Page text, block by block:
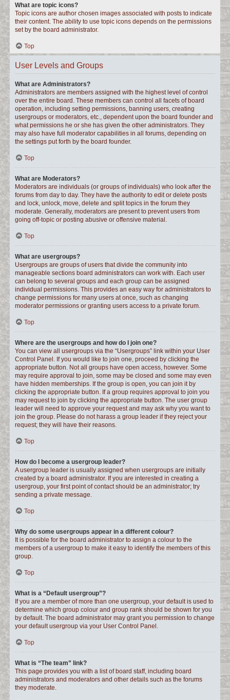
What are topic icons?
Topic icons are author chosen images associated with posts to indicate
their content. The ability to use topic icons depends on the permissions
set by the board administrator.
Top
User Levels and Groups
What are Administrators?
Administrators are members assigned with the highest level of control
over the entire board. These members can control all facets of board
operation, including setting permissions, banning users, creating
usergroups or moderators, etc., dependent upon the board founder and
what permissions he or she has given the other administrators. They
may also have full moderator capabilities in all forums, depending on
the settings put forth by the board founder.
Top
What are Moderators?
Moderators are individuals (or groups of individuals) who look after the
forums from day to day. They have the authority to edit or delete posts
and lock, unlock, move, delete and split topics in the forum they
moderate. Generally, moderators are present to prevent users from
going off-topic or posting abusive or offensive material.
Top
What are usergroups?
Usergroups are groups of users that divide the community into
manageable sections board administrators can work with. Each user
can belong to several groups and each group can be assigned
individual permissions. This provides an easy way for administrators to
change permissions for many users at once, such as changing
moderator permissions or granting users access to a private forum.
Top
Where are the usergroups and how do I join one?
You can view all usergroups via the “Usergroups” link within your User
Control Panel. If you would like to join one, proceed by clicking the
appropriate button. Not all groups have open access, however. Some
may require approval to join, some may be closed and some may even
have hidden memberships. If the group is open, you can join it by
clicking the appropriate button. If a group requires approval to join you
may request to join by clicking the appropriate button. The user group
leader will need to approve your request and may ask why you want to
join the group. Please do not harass a group leader if they reject your
request; they will have their reasons.
Top
How do I become a usergroup leader?
A usergroup leader is usually assigned when usergroups are initially
created by a board administrator. If you are interested in creating a
usergroup, your first point of contact should be an administrator; try
sending a private message.
Top
Why do some usergroups appear in a different colour?
It is possible for the board administrator to assign a colour to the
members of a usergroup to make it easy to identify the members of this
group.
Top
What is a “Default usergroup”?
If you are a member of more than one usergroup, your default is used to
determine which group colour and group rank should be shown for you
by default. The board administrator may grant you permission to change
your default usergroup via your User Control Panel.
Top
What is “The team” link?
This page provides you with a list of board staff, including board
administrators and moderators and other details such as the forums
they moderate.